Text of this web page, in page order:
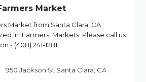
Market
Market from Santa Clara, CA.
in: Farmers' Markets. Please call us
- (408) 241-1281
950 Jackson St Santa Clara, CA